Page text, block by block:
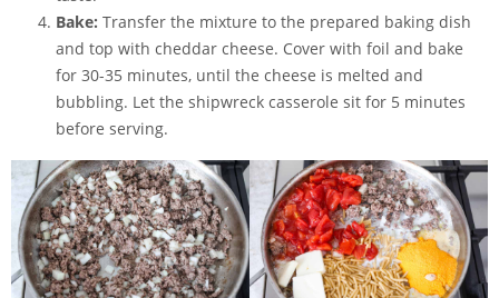
Bake: Transfer the mixture to the prepared baking dish
and top with cheddar cheese. Cover with foil and bake
for 30-35 minutes, until the cheese is melted and
bubbling. Let the shipwreck casserole sit for 5 minutes
before serving.